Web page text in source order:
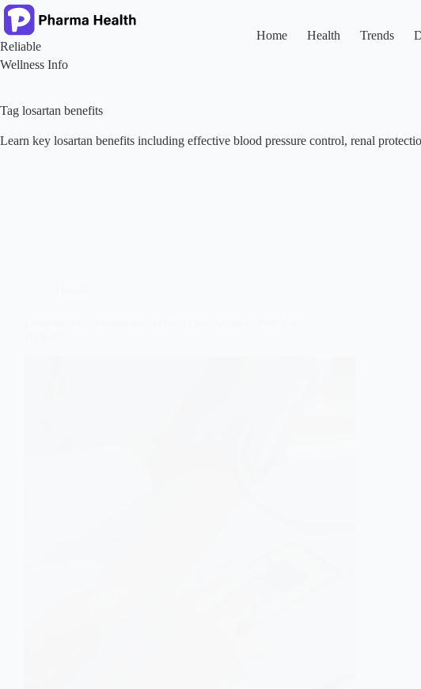
Skip
to
content
Reliable
Wellness Info
Home Health Trends
Tag losartan benefits
Learn key losartan benefits including effective blood pressure control, renal